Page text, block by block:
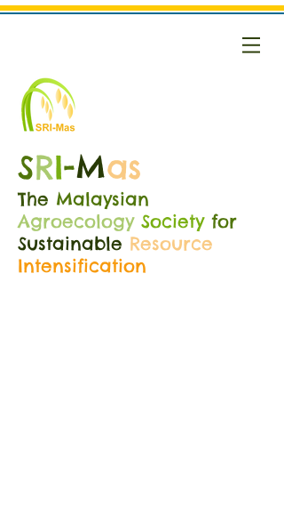
SRI-Mas
The Malaysian
Agroecology Society for
Sustainable Resource
Intensification